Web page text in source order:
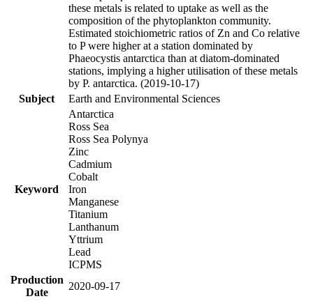
these metals is related to uptake as well as the
composition of the phytoplankton community.
Estimated stoichiometric ratios of Zn and Co relative
to P were higher at a station dominated by
Phaeocystis antarctica than at diatom-dominated
stations, implying a higher utilisation of these metals
by P. antarctica. (2019-10-17)
Subject
Earth and Environmental Sciences
Keyword
Antarctica
Ross Sea
Ross Sea Polynya
Zinc
Cadmium
Cobalt
Iron
Manganese
Titanium
Lanthanum
Yttrium
Lead
ICPMS
Production
Date
2020-09-17